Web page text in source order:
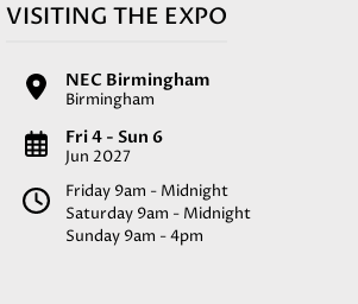
VISITING THE EXPO
NEC Birmingham
Birmingham
Fri 4 - Sun 6
Jun 2027
Friday 9am - Midnight
Saturday 9am - Midnight
Sunday 9am - 4pm